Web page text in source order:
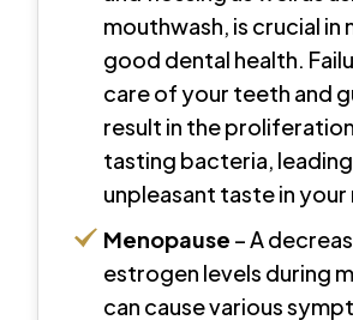
mouthwash, is crucial in
good dental health.
care of your teeth and
result in the
tasting bacteria,
unpleasant taste in your
Menopause – A
estrogen levels during
can cause various